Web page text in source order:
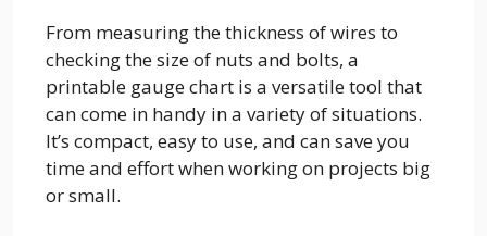
From measuring the thickness of wires to
checking the size of nuts and bolts, a
printable gauge chart is a versatile tool that
can come in handy in a variety of situations.
It’s compact, easy to use, and can save you
time and effort when working on projects big
or small.